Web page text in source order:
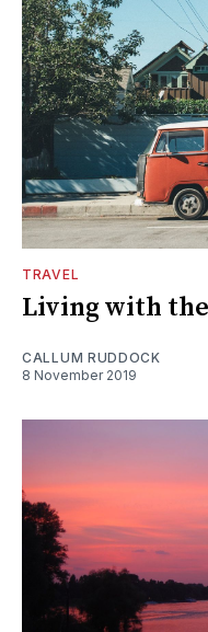
TRAVEL
Living with
CALLUM RUDDOCK
8 November 2019